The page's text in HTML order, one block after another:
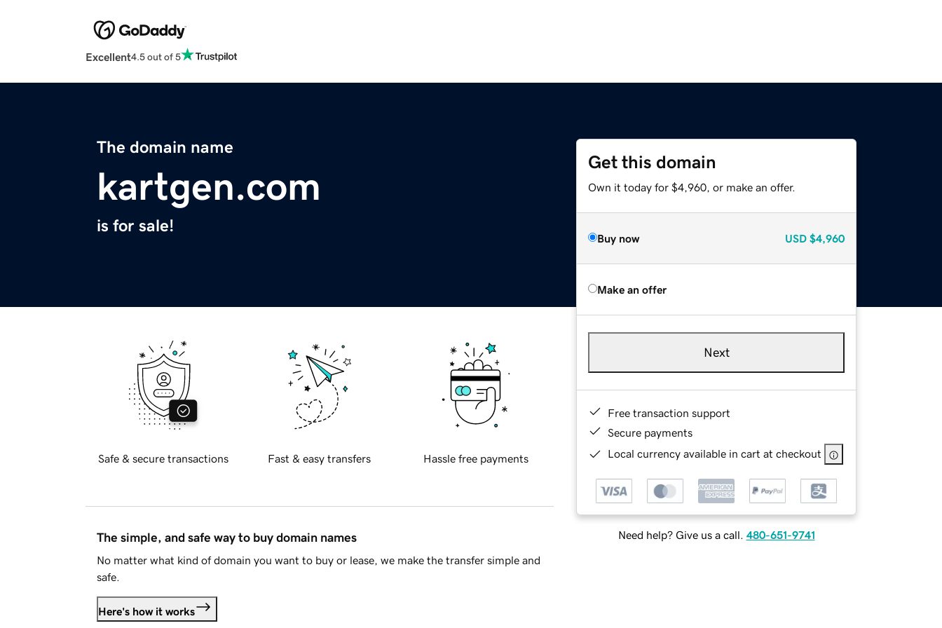
Excellent4.5 out of 5
The domain name
kartgen.com
is for sale!
Get this domain
Own it today for $4,960, or make an offer.
Buy now USD $4,960
Make an offer
Next
Free transaction support
Secure payments
Local currency available in cart at checkout
Need help? Give us a call. 480-651-9741
Safe & secure transactions Fast & easy transfers Hassle free payments
The simple, and safe way to buy domain names
No matter what kind of domain you want to buy or lease, we make the transfer simple and
safe.
Here's how it works